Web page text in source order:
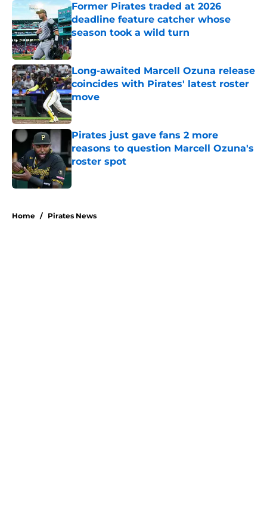
Former Pirates traded at 2026
deadline feature catcher whose
season took a wild turn
Published by on Invalid Date
Long-awaited Marcell Ozuna release
coincides with Pirates' latest roster
move
Pirates just gave fans 2 more
reasons to question Marcell Ozuna's
roster spot
Published by on Invalid Date
Home / Pirates News